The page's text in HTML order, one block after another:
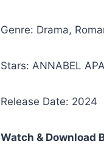
Genre: Drama,
Stars: ANNABEL
Release Date: 2024
Watch & Download